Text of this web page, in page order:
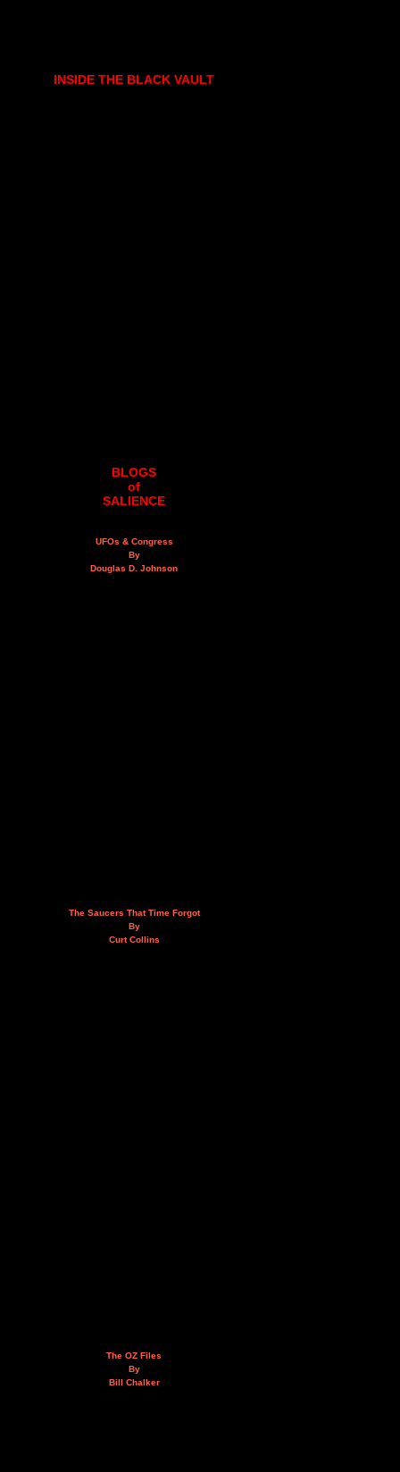
INSIDE THE BLACK VAULT
BLOGS
of
SALIENCE
UFOs & Congress
By
Douglas D. Johnson
The Saucers That Time Forgot
By
Curt Collins
The OZ Files
By
Bill Chalker